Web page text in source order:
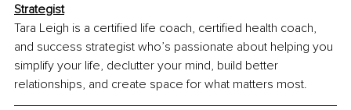
Strategist
Tara Leigh is a certified life coach, certified health coach,
and success strategist who’s passionate about helping you
simplify your life, declutter your mind, build better
relationships, and create space for what matters most.